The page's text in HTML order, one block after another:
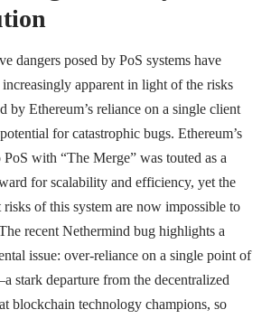
dangers posed by PoS systems have
increasingly apparent in light of the risks
by Ethereum’s reliance on a single client
for catastrophic bugs. Ethereum’s
PoS with “The Merge” was touted as a
for scalability and efficiency, yet the
risks of this system are now impossible to
recent Nethermind bug highlights a
issue: over-reliance on a single point of
stark departure from the decentralized
blockchain technology champions​​​​​​, so